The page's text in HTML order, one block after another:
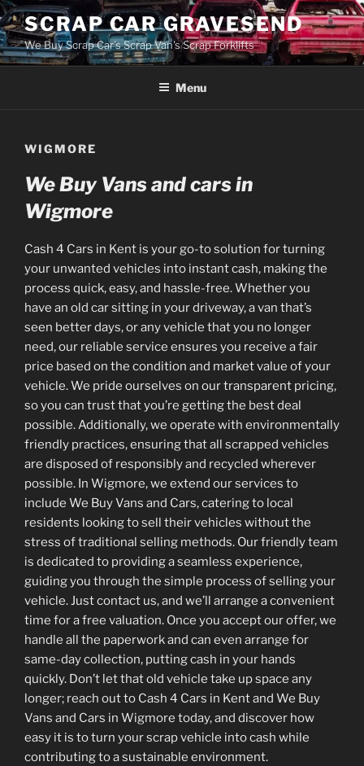
Skip
to
content
SCRAP CAR GRAVESEND
We Buy Scrap Car's Scrap Van's Scrap Forklifts
Menu
WIGMORE
We Buy Vans and cars in
Wigmore
Cash 4 Cars in Kent is your go-to solution for turning
your unwanted vehicles into instant cash, making the
process quick, easy, and hassle-free. Whether you
have an old car sitting in your driveway, a van that’s
seen better days, or any vehicle that you no longer
need, our reliable service ensures you receive a fair
price based on the condition and market value of your
vehicle. We pride ourselves on our transparent pricing,
so you can trust that you’re getting the best deal
possible. Additionally, we operate with environmentally
friendly practices, ensuring that all scrapped vehicles
are disposed of responsibly and recycled wherever
possible. In Wigmore, we extend our services to
include We Buy Vans and Cars, catering to local
residents looking to sell their vehicles without the
stress of traditional selling methods. Our friendly team
is dedicated to providing a seamless experience,
guiding you through the simple process of selling your
vehicle. Just contact us, and we’ll arrange a convenient
time for a free valuation. Once you accept our offer, we
handle all the paperwork and can even arrange for
same-day collection, putting cash in your hands
quickly. Don’t let that old vehicle take up space any
longer; reach out to Cash 4 Cars in Kent and We Buy
Vans and Cars in Wigmore today, and discover how
easy it is to turn your scrap vehicle into cash while
contributing to a sustainable environment.